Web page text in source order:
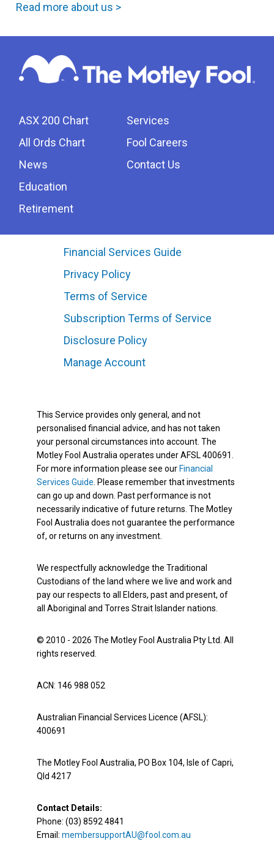
Read more about us >
ASX 200 Chart
All Ords Chart
News
Education
Retirement
Services
Fool Careers
Contact Us
Financial Services Guide
Privacy Policy
Terms of Service
Subscription Terms of Service
Disclosure Policy
Manage Account
This Service provides only general, and not
personalised financial advice, and has not taken
your personal circumstances into account. The
Motley Fool Australia operates under AFSL 400691.
For more information please see our Financial
Services Guide . Please remember that investments
can go up and down. Past performance is not
necessarily indicative of future returns. The Motley
Fool Australia does not guarantee the performance
of, or returns on any investment.
We respectfully acknowledge the Traditional
Custodians of the land where we live and work and
pay our respects to all Elders, past and present, of
all Aboriginal and Torres Strait Islander nations.
© 2010 - 2026 The Motley Fool Australia Pty Ltd. All
rights reserved.
ACN: 146 988 052
Australian Financial Services Licence (AFSL):
400691
The Motley Fool Australia, PO Box 104, Isle of Capri,
Qld 4217
Contact Details:
Phone: (03) 8592 4841
Email: membersupportAU@fool.com.au